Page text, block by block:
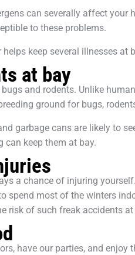
can severally affect
to these problems.
keep several illnesses
at bay
and rodents. Unlike
ground for bugs,
garbage cans are likely to
can keep them at bay.
a chance of injuring
spend most of the winters
risk of such freak accidents at
have our parties, and